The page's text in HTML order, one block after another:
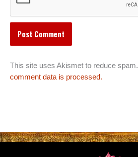
This site uses Akismet to reduce spam.
comment data is processed.